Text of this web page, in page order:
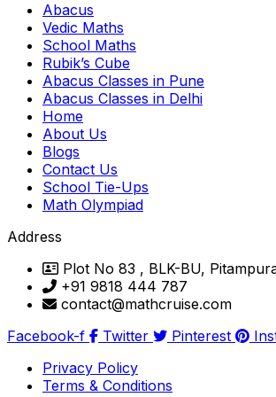
Abacus
Vedic Maths
School Maths
Rubik’s Cube
Abacus Classes in Pune
Abacus Classes in Delhi
Home
About Us
Blogs
Contact Us
School Tie-Ups
Math Olympiad
Address
Plot No 83 , BLK-BU,
+91 9818 444 787
contact@mathcruise.com
Facebook-f
Twitter Pinterest
Privacy Policy
Terms & Conditions